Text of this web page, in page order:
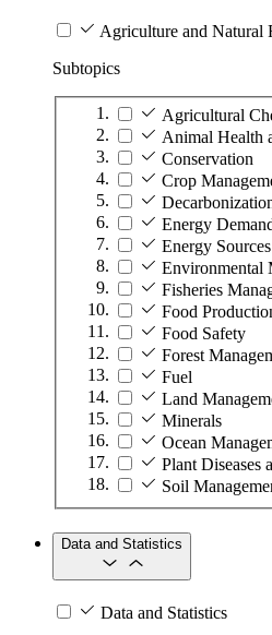
Agriculture and Natural
Subtopics
Agricultural
Animal Health
Conservation
Crop
Energy
Energy
Environmental
Fisheries
Food
Food Safety
Forest
Fuel
Land
Minerals
Ocean
Plant Diseases
Soil
Data and Statistics
Data and Statistics